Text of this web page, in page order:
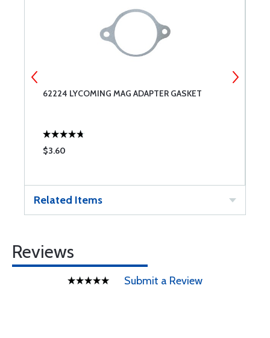
62224 LYCOMING MAG ADAPTER GASKET
$3.60
Related Items
Reviews
Submit a Review